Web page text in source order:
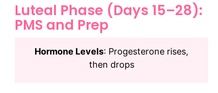
Luteal Phase (Days 15–28):
PMS and Prep
Hormone Levels: Progesterone rises,
then drops